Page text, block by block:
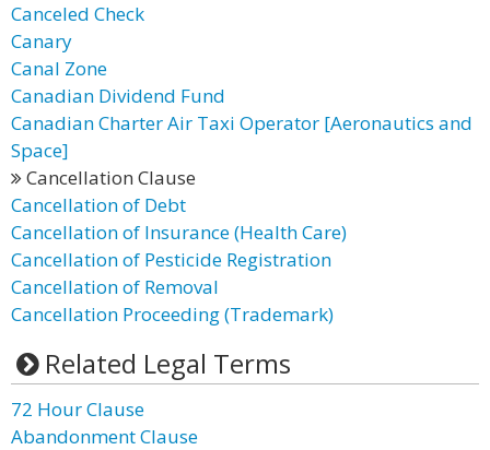
Canceled Check
Canary
Canal Zone
Canadian Dividend Fund
Canadian Charter Air Taxi Operator [Aeronautics and
Space]
Cancellation Clause
Cancellation of Debt
Cancellation of Insurance (Health Care)
Cancellation of Pesticide Registration
Cancellation of Removal
Cancellation Proceeding (Trademark)
Related Legal Terms
72 Hour Clause
Abandonment Clause